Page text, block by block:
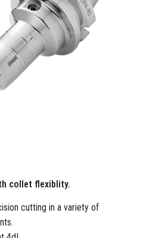
collet flexiblity.
cutting in a variety of